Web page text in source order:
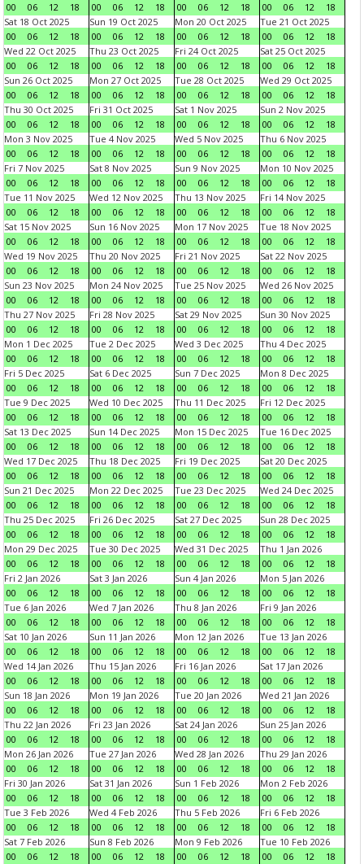
00
06 12 18
00
06 12 18
00
06 12 18
00
06 12
18
Sat 18 Oct 2025
00
06 12 18
Sun 19 Oct 2025
00
06 12 18
Mon 20 Oct 2025
00
06 12 18
Tue 21 Oct 2025
00
06 12
18
Wed 22 Oct 2025
00
06 12 18
Thu 23 Oct 2025
00
06 12 18
Fri 24 Oct 2025
00
06 12 18
Sat 25 Oct 2025
00
06 12
18
Sun 26 Oct 2025
00
06 12 18
Mon 27 Oct 2025
00
06 12 18
Tue 28 Oct 2025
00
06 12 18
Wed 29 Oct 2025
00
06 12
18
Thu 30 Oct 2025
00
06 12 18
Fri 31 Oct 2025
00
06 12 18
Sat 1 Nov 2025
00
06 12 18
Sun 2 Nov 2025
00
06 12
18
Mon 3 Nov 2025
00
06 12 18
Tue 4 Nov 2025
00
06 12 18
Wed 5 Nov 2025
00
06 12 18
Thu 6 Nov 2025
00
06 12
18
Fri 7 Nov 2025
00
06 12 18
Sat 8 Nov 2025
00
06 12 18
Sun 9 Nov 2025
00
06 12 18
Mon 10 Nov 2025
00
06 12
18
Tue 11 Nov 2025
00
06 12 18
Wed 12 Nov 2025
00
06 12 18
Thu 13 Nov 2025
00
06 12 18
Fri 14 Nov 2025
00
06 12
18
Sat 15 Nov 2025
00
06 12 18
Sun 16 Nov 2025
00
06 12 18
Mon 17 Nov 2025
00
06 12 18
Tue 18 Nov 2025
00
06 12
18
Wed 19 Nov 2025
00
06 12 18
Thu 20 Nov 2025
00
06 12 18
Fri 21 Nov 2025
00
06 12 18
Sat 22 Nov 2025
00
06 12
18
Sun 23 Nov 2025
00
06 12 18
Mon 24 Nov 2025
00
06 12 18
Tue 25 Nov 2025
00
06 12 18
Wed 26 Nov 2025
00
06 12
18
Thu 27 Nov 2025
00
06 12 18
Fri 28 Nov 2025
00
06 12 18
Sat 29 Nov 2025
00
06 12 18
Sun 30 Nov 2025
00
06 12
18
Mon 1 Dec 2025
00
06 12 18
Tue 2 Dec 2025
00
06 12 18
Wed 3 Dec 2025
00
06 12 18
Thu 4 Dec 2025
00
06 12
18
Fri 5 Dec 2025
00
06 12 18
Sat 6 Dec 2025
00
06 12 18
Sun 7 Dec 2025
00
06 12 18
Mon 8 Dec 2025
00
06 12
18
Tue 9 Dec 2025
00
06 12 18
Wed 10 Dec 2025
00
06 12 18
Thu 11 Dec 2025
00
06 12 18
Fri 12 Dec 2025
00
06 12
18
Sat 13 Dec 2025
00
06 12 18
Sun 14 Dec 2025
00
06 12 18
Mon 15 Dec 2025
00
06 12 18
Tue 16 Dec 2025
00
06 12
18
Wed 17 Dec 2025
00
06 12 18
Thu 18 Dec 2025
00
06 12 18
Fri 19 Dec 2025
00
06 12 18
Sat 20 Dec 2025
00
06 12
18
Sun 21 Dec 2025
00
06 12 18
Mon 22 Dec 2025
00
06 12 18
Tue 23 Dec 2025
00
06 12 18
Wed 24 Dec 2025
00
06 12
18
Thu 25 Dec 2025
00
06 12 18
Fri 26 Dec 2025
00
06 12 18
Sat 27 Dec 2025
00
06 12 18
Sun 28 Dec 2025
00
06 12
18
Mon 29 Dec 2025
00
06 12 18
Tue 30 Dec 2025
00
06 12 18
Wed 31 Dec 2025
00
06 12 18
Thu 1 Jan 2026
00
06 12
18
Fri 2 Jan 2026
00
06 12 18
Sat 3 Jan 2026
00
06 12 18
Sun 4 Jan 2026
00
06 12 18
Mon 5 Jan 2026
00
06 12
18
Tue 6 Jan 2026
00
06 12 18
Wed 7 Jan 2026
00
06 12 18
Thu 8 Jan 2026
00
06 12 18
Fri 9 Jan 2026
00
06 12
18
Sat 10 Jan 2026
00
06 12 18
Sun 11 Jan 2026
00
06 12 18
Mon 12 Jan 2026
00
06 12 18
Tue 13 Jan 2026
00
06 12
18
Wed 14 Jan 2026
00
06 12 18
Thu 15 Jan 2026
00
06 12 18
Fri 16 Jan 2026
00
06 12 18
Sat 17 Jan 2026
00
06 12
18
Sun 18 Jan 2026
00
06 12 18
Mon 19 Jan 2026
00
06 12 18
Tue 20 Jan 2026
00
06 12 18
Wed 21 Jan 2026
00
06 12
18
Thu 22 Jan 2026
00
06 12 18
Fri 23 Jan 2026
00
06 12 18
Sat 24 Jan 2026
00
06 12 18
Sun 25 Jan 2026
00
06 12
18
Mon 26 Jan 2026
00
06 12 18
Tue 27 Jan 2026
00
06 12 18
Wed 28 Jan 2026
00
06 12 18
Thu 29 Jan 2026
00
06 12
18
Fri 30 Jan 2026
00
06 12 18
Sat 31 Jan 2026
00
06 12 18
Sun 1 Feb 2026
00
06 12 18
Mon 2 Feb 2026
00
06 12
18
Tue 3 Feb 2026
00
06 12 18
Wed 4 Feb 2026
00
06 12 18
Thu 5 Feb 2026
00
06 12 18
Fri 6 Feb 2026
00
06 12
18
Sat 7 Feb 2026
00
06 12 18
Sun 8 Feb 2026
00
06 12 18
Mon 9 Feb 2026
00
06 12 18
Tue 10 Feb 2026
00
06 12
18